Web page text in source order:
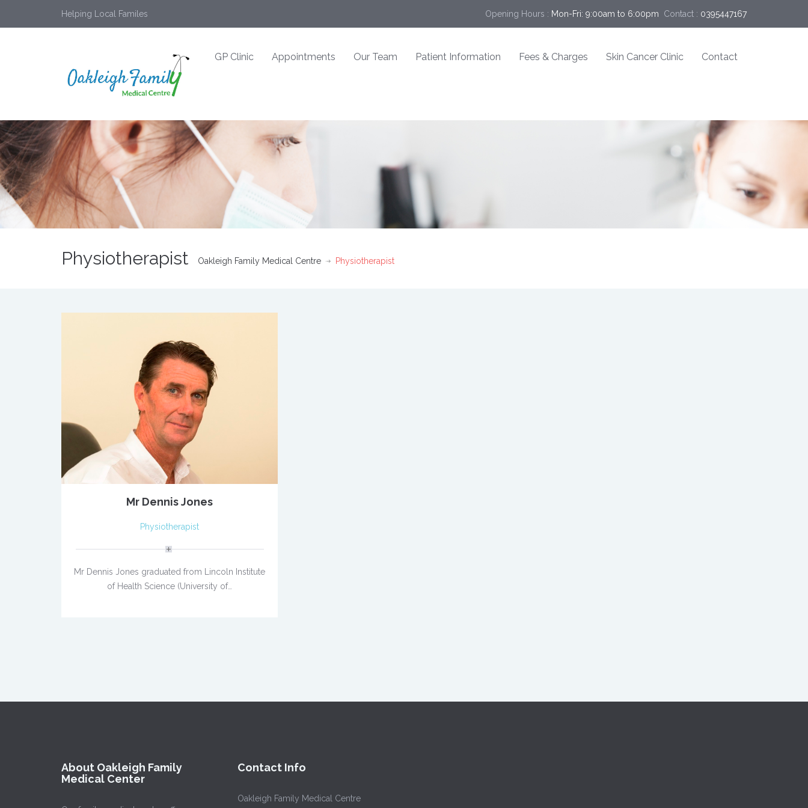
Helping Local Familes Opening Hours : Mon-Fri: 9:00am to 6:00pm Contact : 0395447167
GP Clinic Appointments Our Team Patient Information Fees & Charges Skin Cancer Clinic Contact
Physiotherapist Oakleigh Family Medical Centre Physiotherapist
Mr Dennis Jones
Physiotherapist
Mr Dennis Jones graduated from Lincoln Institute
of Health Science (University of…
About Oakleigh Family
Medical Center
Contact Info
Oakleigh Family Medical Centre